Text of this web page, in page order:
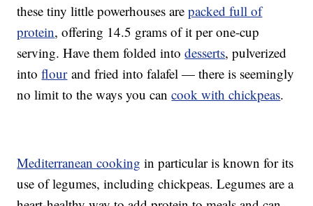
these tiny little powerhouses arepacked full of
protein, offering 14.5 grams of it per one-cup
serving. Have them folded intodesserts, pulverized
intoflourand fried into falafel — there is seemingly
no limit to the ways you cancook with chickpeas.
Mediterranean cooking in particular is known for its
use of legumes, including chickpeas. Legumes are a